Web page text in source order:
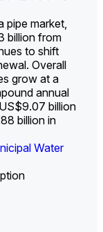
pipe market,
billion from
to shift
Overall
grow at a
annual
billion
billion in
Water
Water
Municipal
Municipal